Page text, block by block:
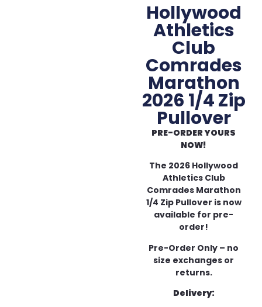
Hollywood
Athletics
Club
Comrades
Marathon
2026 1/4 Zip
Pullover
PRE-ORDER YOURS
NOW!
The 2026 Hollywood
Athletics Club
Comrades Marathon
1/4 Zip Pullover is now
available for pre-
order!
Pre-Order Only – no
size exchanges or
returns.
Delivery: